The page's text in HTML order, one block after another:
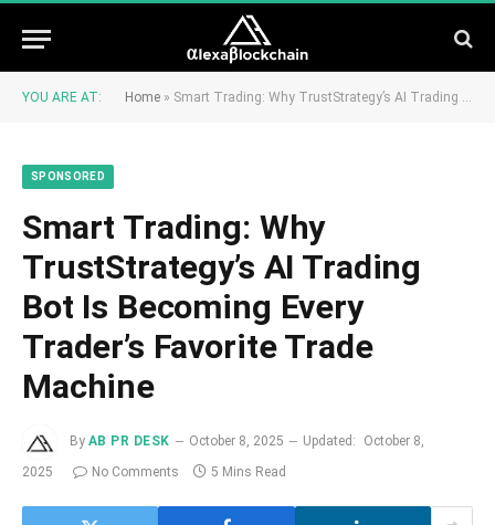
YOU ARE AT: Home » Smart Trading: Why TrustStrategy’s AI Trading Bot Is Becoming Every Trader’s Favorite Trade Machine
SPONSORED
Smart Trading: Why
TrustStrategy’s AI Trading
Bot Is Becoming Every
Trader’s Favorite Trade
Machine
By AB PR DESK October 8, 2025 Updated:
October 8,
2025
No Comments 5 Mins Read